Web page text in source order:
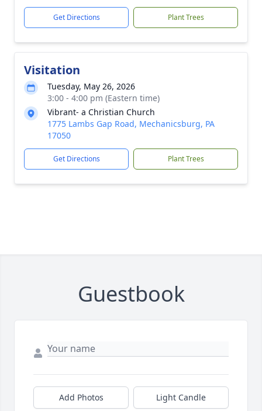
Get Directions Plant Trees
Visitation
Tuesday, May 26, 2026
3:00 - 4:00 pm (Eastern time)
Vibrant- a Christian Church
1775 Lambs Gap Road, Mechanicsburg, PA
17050
Get Directions Plant Trees
Guestbook
Add Photos Light Candle